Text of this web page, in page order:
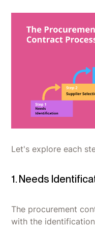
Let's explore each
1. Needs
The procurement
with the